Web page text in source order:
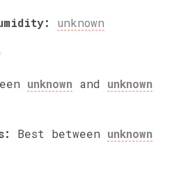
unknown
unknown and unknown
Best between unknown